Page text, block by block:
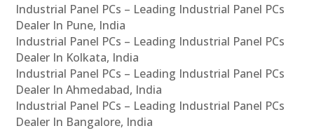
Industrial Panel PCs – Leading Industrial Panel PCs
Dealer In Pune, India
Industrial Panel PCs – Leading Industrial Panel PCs
Dealer In Kolkata, India
Industrial Panel PCs – Leading Industrial Panel PCs
Dealer In Ahmedabad, India
Industrial Panel PCs – Leading Industrial Panel PCs
Dealer In Bangalore, India